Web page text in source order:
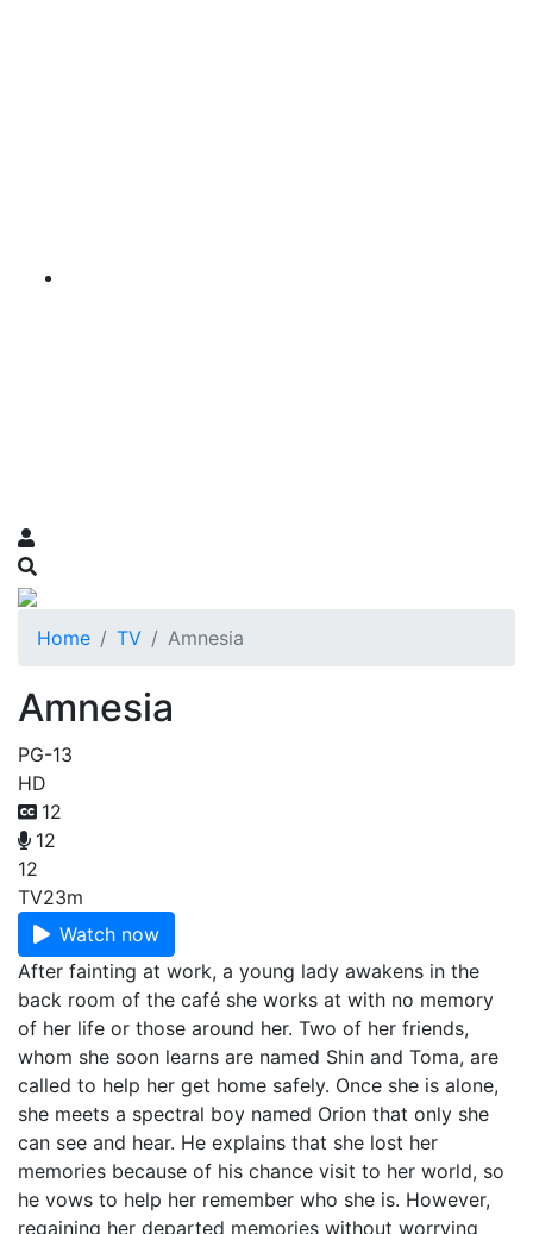
Home TV Amnesia
Amnesia
PG-13
HD
12
12
12
TV23m
Watch now
After fainting at work, a young lady awakens in the
back room of the café she works at with no memory
of her life or those around her. Two of her friends,
whom she soon learns are named Shin and Toma, are
called to help her get home safely. Once she is alone,
she meets a spectral boy named Orion that only she
can see and hear. He explains that she lost her
memories because of his chance visit to her world, so
he vows to help her remember who she is. However,
regaining her departed memories without worrying